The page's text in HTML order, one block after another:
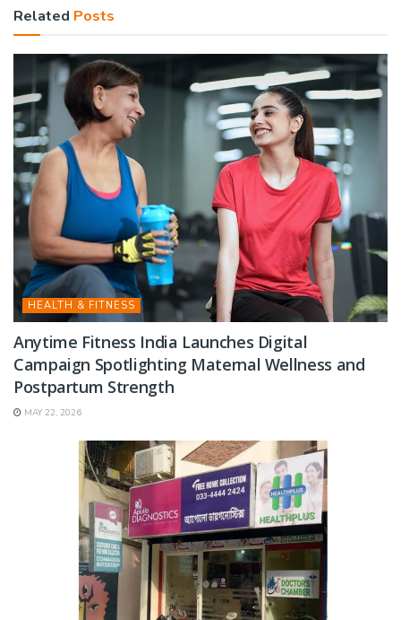
Related Posts
HEALTH & FITNESS
Anytime Fitness India Launches Digital
Campaign Spotlighting Maternal Wellness and
Postpartum Strength
MAY 22, 2026